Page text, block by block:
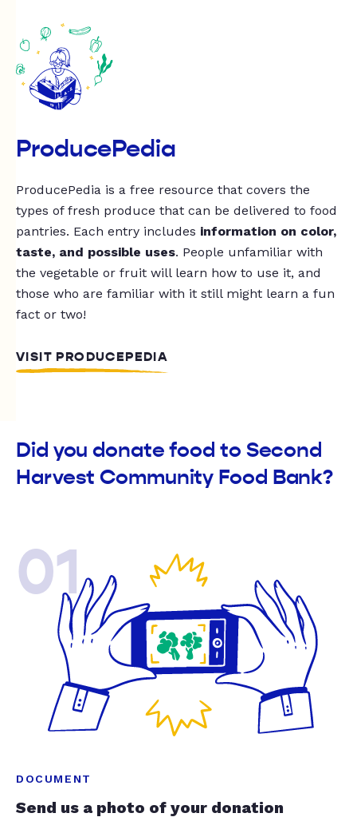
ProducePedia
ProducePedia is a free resource that covers the
types of fresh produce that can be delivered to food
pantries. Each entry includes information on color,
taste, and possible uses. People unfamiliar with
the vegetable or fruit will learn how to use it, and
those who are familiar with it still might learn a fun
fact or two!
VISIT PRODUCEPEDIA
Did you donate food to Second
Harvest Community Food Bank?
01
DOCUMENT
Send us a photo of your donation